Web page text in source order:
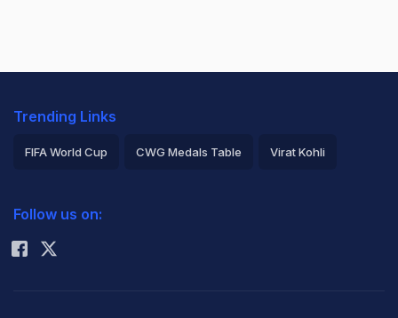
Trending Links
FIFA World Cup CWG Medals Table Virat Kohli
Rohit Sharma
Follow us on: